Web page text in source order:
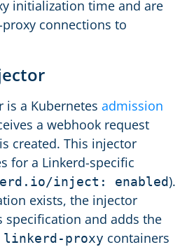
initialization time and are
connections to
is a Kubernetes admission
a webhook request
created. This injector
for a Linkerd-specific
inject: enabled).
exists, the injector
specification and adds the
linkerd-proxy containers